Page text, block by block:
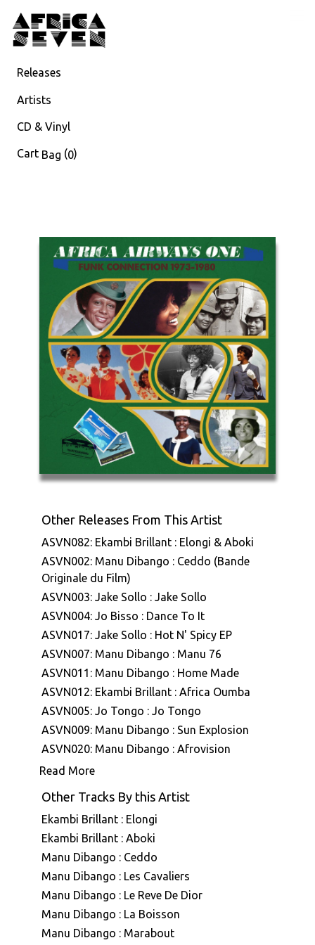
Releases
Artists
CD & Vinyl
Cart Bag (0)
Other Releases From This Artist
ASVN082: Ekambi Brillant : Elongi & Aboki
ASVN002: Manu Dibango : Ceddo (Bande
Originale du Film)
ASVN003: Jake Sollo : Jake Sollo
ASVN004: Jo Bisso : Dance To It
ASVN017: Jake Sollo : Hot N' Spicy EP
ASVN007: Manu Dibango : Manu 76
ASVN011: Manu Dibango : Home Made
ASVN012: Ekambi Brillant : Africa Oumba
ASVN005: Jo Tongo : Jo Tongo
ASVN009: Manu Dibango : Sun Explosion
ASVN020: Manu Dibango : Afrovision
ASVN013: M'Bamina : Experimental
Soukouss
ASVN040: Various Artists : Africa Airways
Four (Disco Funk Touchdown - 1976 - 1983)
DSVN005: Jo Bisso : Lovers Concerto
ASVN083: Ekambi Brillant : The Very Best Of
Ekambi Brillant Volume 1
ASVN053: Ekambi Brillant : Ekambi Brillant
ASVN030: Various Artists : Africa Airways 03
Read More
Other Tracks By this Artist
Ekambi Brillant : Elongi
Ekambi Brillant : Aboki
Manu Dibango : Ceddo
Manu Dibango : Les Cavaliers
Manu Dibango : Le Reve De Dior
Manu Dibango : La Boisson
Manu Dibango : Marabout